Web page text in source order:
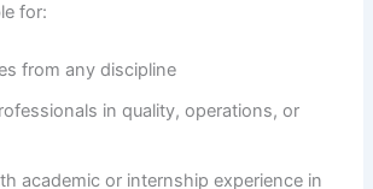
for:
from any discipline
in quality, operations, or
academic or internship experience in